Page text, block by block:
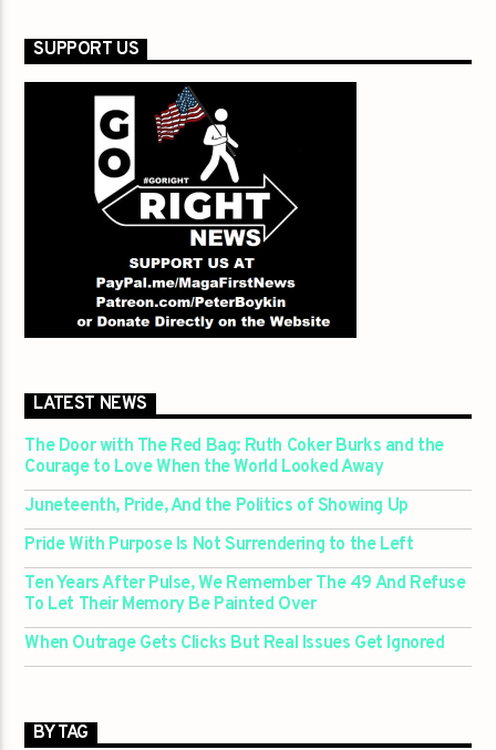
SUPPORT US
LATEST NEWS
The Door with The Red Bag: Ruth Coker Burks and the
Courage to Love When the World Looked Away
Juneteenth, Pride, And the Politics of Showing Up
Pride With Purpose Is Not Surrendering to the Left
Ten Years After Pulse, We Remember The 49 And Refuse
To Let Their Memory Be Painted Over
When Outrage Gets Clicks But Real Issues Get Ignored
BY TAG